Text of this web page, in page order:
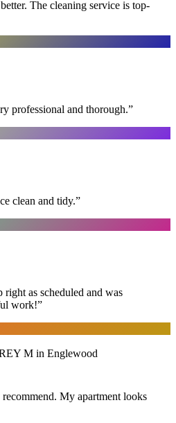
The cleaning service is top-
professional and thorough.”
clean and tidy.”
as scheduled and was
work!”
M in Englewood
My apartment looks